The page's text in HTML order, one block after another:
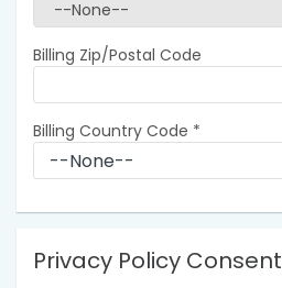
Billing Zip/Postal Code
Billing Country Code *
Privacy Policy Consent